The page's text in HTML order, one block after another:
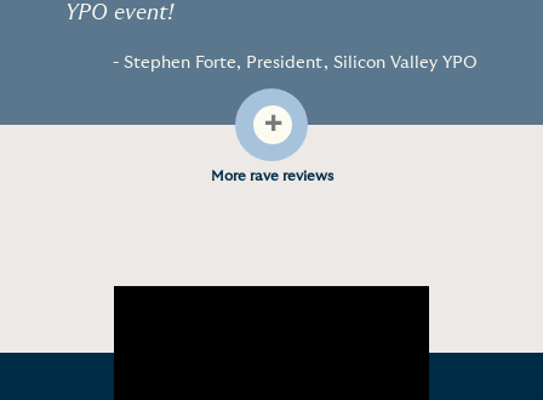
YPO event!
- Stephen Forte, President, Silicon Valley YPO
+
More rave reviews